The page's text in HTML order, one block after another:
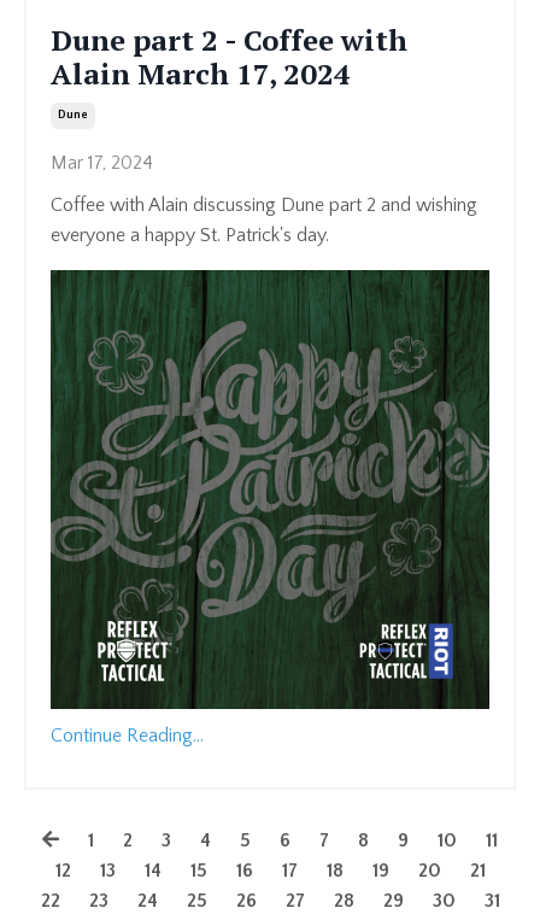
Dune part 2 - Coffee with
Alain March 17, 2024
Dune
Mar 17, 2024
Coffee with Alain discussing Dune part 2 and wishing
everyone a happy St. Patrick's day.
Continue Reading...
1 2 3 4 5 6 7 8 9 10
11
12
13 14 15 16 17 18 19 20
21
22
23 24 25 26 27 28 29 30
31